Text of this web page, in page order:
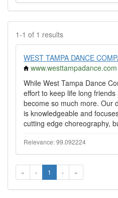
1-1 of 1 results
WEST TAMPA DANCE
www.westtampadance.com
While West Tampa Dance
effort to keep life long
become so much more. Our
is knowledgeable and
cutting edge choreography,
Relevance: 99.092224
« ‹ 1 › »